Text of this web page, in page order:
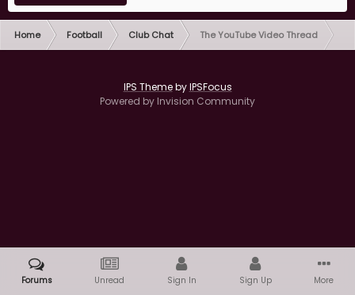
Home Football Club Chat The YouTube Video Thread
IPS ThemebyIPSFocus
Powered by Invision Community
Forums Unread Sign In Sign Up More